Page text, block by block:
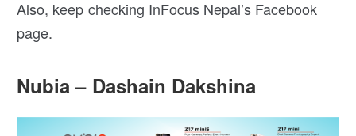
Also, keep checking InFocus Nepal’s Facebook
page.
Nubia – Dashain Dakshina